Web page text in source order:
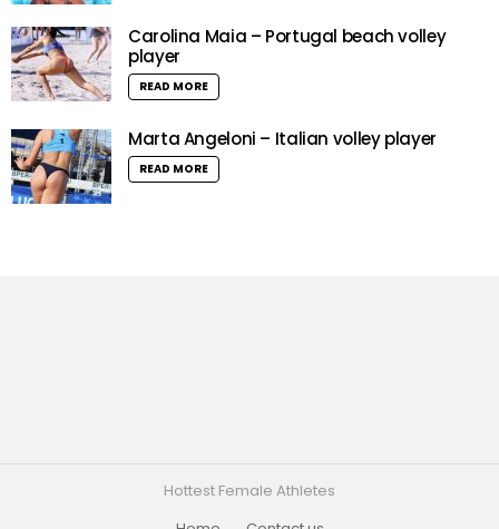
Carolina Maia – Portugal beach volley
player
READ MORE
Marta Angeloni – Italian volley player
READ MORE
Hottest Female Athletes